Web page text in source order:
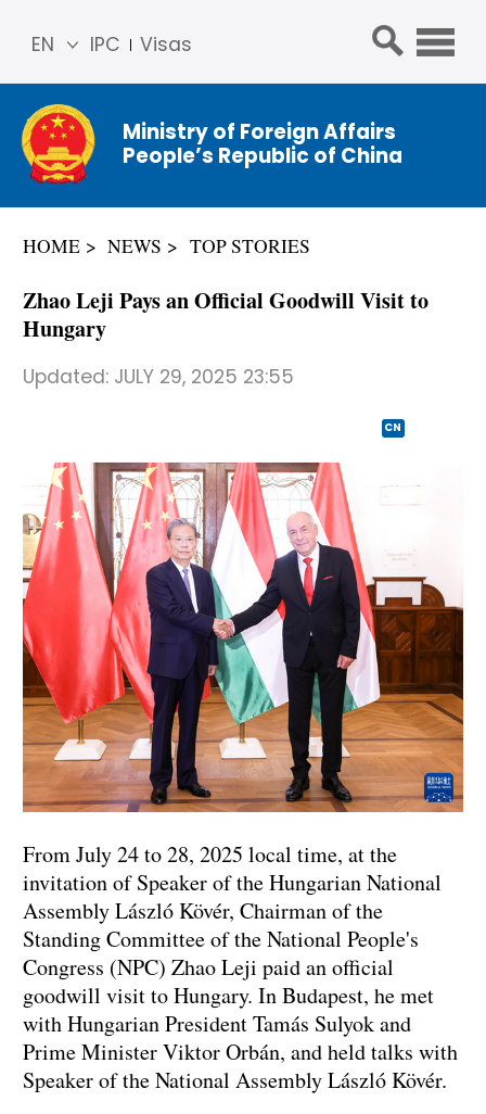
IPC Visas
EN
简体
中文
Franç
ais
عربي
Ministry of Foreign Affairs
People’s Republic of China
HOME NEWS TOP STORIES
Zhao Leji Pays an Official Goodwill Visit to
Hungary
Updated: JULY 29, 2025 23:55
CN
From July 24 to 28, 2025 local time, at the
invitation of Speaker of the Hungarian National
Assembly László Kövér, Chairman of the
Standing Committee of the National People's
Congress (NPC) Zhao Leji paid an official
goodwill visit to Hungary. In Budapest, he met
with Hungarian President Tamás Sulyok and
Prime Minister Viktor Orbán, and held talks with
Speaker of the National Assembly László Kövér.